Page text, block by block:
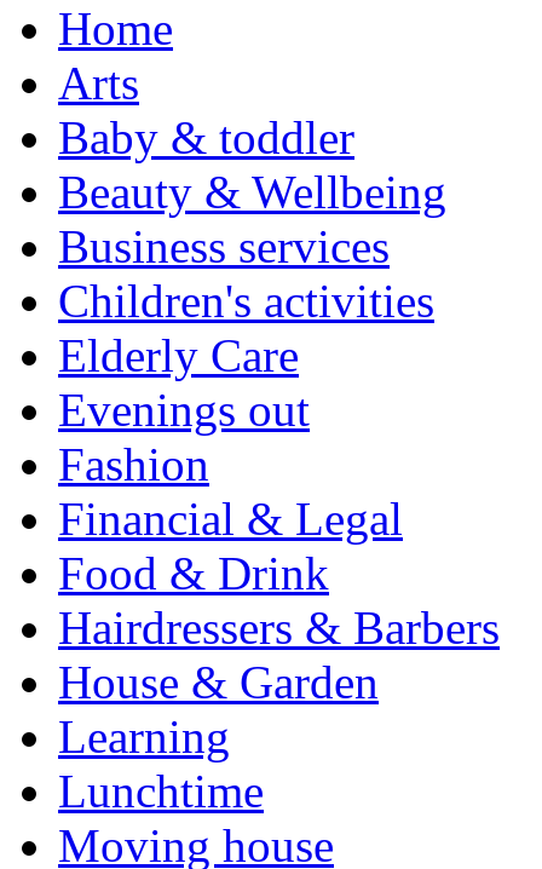
Home
Arts
Baby & toddler
Beauty & Wellbeing
Business services
Children's activities
Elderly Care
Evenings out
Fashion
Financial & Legal
Food & Drink
Hairdressers & Barbers
House & Garden
Learning
Lunchtime
Moving house